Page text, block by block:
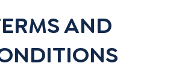
AND